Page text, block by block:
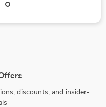
discounts, and insider-